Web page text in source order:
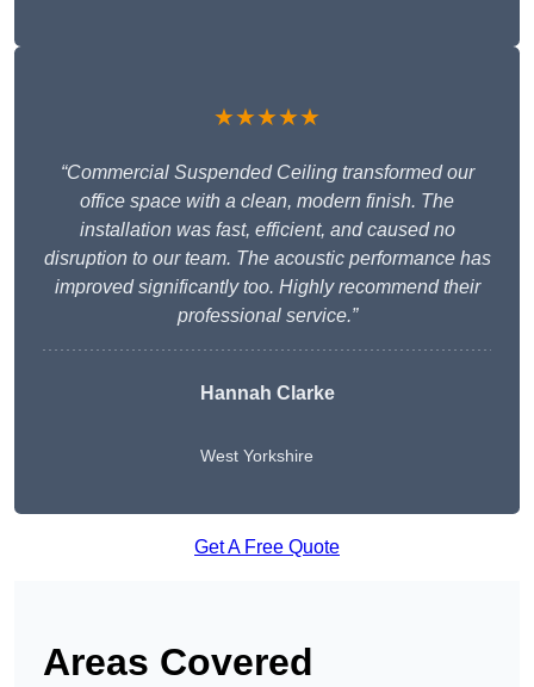
★★★★★
“Commercial Suspended Ceiling transformed our
office space with a clean, modern finish. The
installation was fast, efficient, and caused no
disruption to our team. The acoustic performance has
improved significantly too. Highly recommend their
professional service.”
Hannah Clarke
West Yorkshire
Get A Free Quote
Areas Covered